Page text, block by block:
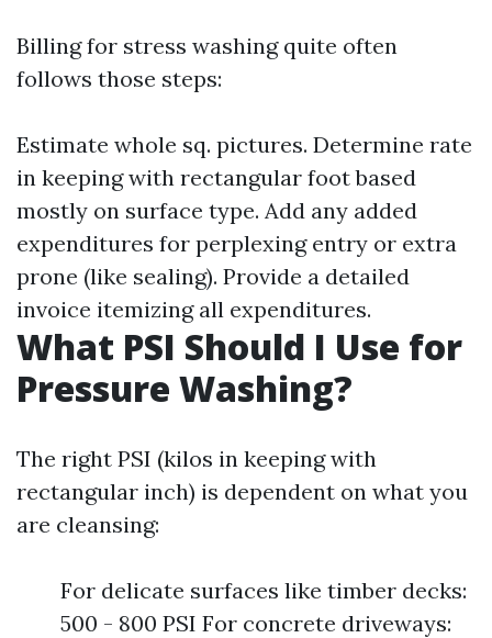
Billing for stress washing quite often
follows those steps:
Estimate whole sq. pictures. Determine rate
in keeping with rectangular foot based
mostly on surface type. Add any added
expenditures for perplexing entry or extra
prone (like sealing). Provide a detailed
invoice itemizing all expenditures.
What PSI Should I Use for
Pressure Washing?
The right PSI (kilos in keeping with
rectangular inch) is dependent on what you
are cleansing:
For delicate surfaces like timber decks:
500 - 800 PSI For concrete driveways: